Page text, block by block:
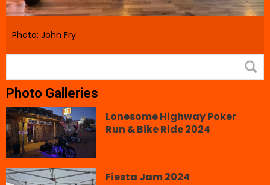
Photo: John Fry
Photo Galleries
Lonesome Highway Poker
Run & Bike Ride 2024
Fiesta Jam 2024